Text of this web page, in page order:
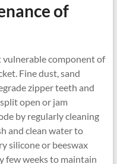
of
component of
Fine dust, sand
zipper teeth and
open or jam
by regularly cleaning
and clean water to
silicone or beeswax
few weeks to maintain